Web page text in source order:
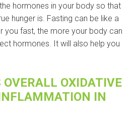
hormones in your body so that
hunger is. Fasting can be like a
you fast, the more your body can
hormones. It will also help you
OVERALL OXIDATIVE
IN